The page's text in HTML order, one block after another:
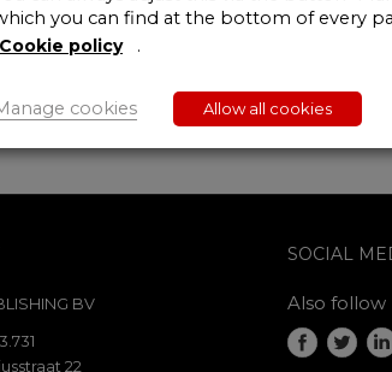
june
2020
abonnee/lid
quantity
BV
22
SOCIAL
Also follow
you can find at the bottom of every
Cookie policy
.
cookies Allow all cookies